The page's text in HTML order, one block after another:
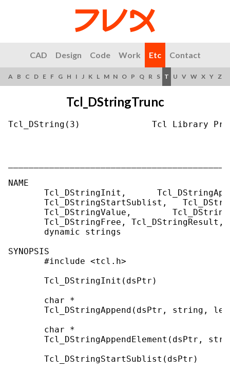
CAD Design Code Work Etc Contact
A B C D E F G H I J K L M N O P Q R S T U V W X Y Z
Tcl_DStringTrunc
Tcl_DString(3)              Tcl Library
NAME
Tcl_DStringInit,
Tcl_DStringStartSublist,
Tcl_DStringValue,
Tcl_DStringFree, Tcl_DStringResult,
       dynamic strings
SYNOPSIS
       #include <tcl.h>
       Tcl_DStringInit(dsPtr)
       char *
Tcl_DStringAppend(dsPtr, string,
       char *
Tcl_DStringAppendElement(dsPtr,
       Tcl_DStringStartSublist(dsPtr)